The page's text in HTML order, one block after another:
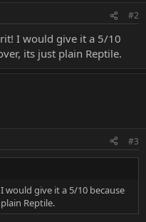
#2
I would give it a 5/10
its just plain Reptile.
#3
give it a 5/10 because
Reptile.